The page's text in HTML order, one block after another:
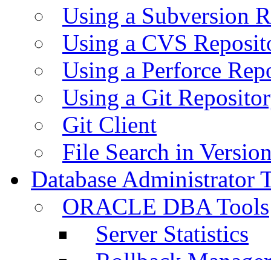
Using a Subversion
Using a CVS
Using a Perforce
Using a Git
Git Client
File Search in
Database Administrator
ORACLE DBA Tools
Server Statistics